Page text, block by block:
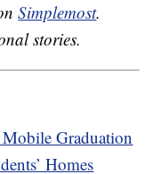
Simplemost.
stories.
Graduation
Homes